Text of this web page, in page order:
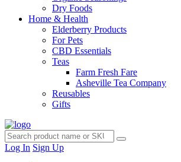
Dry Foods
Home & Health
Elderberry Products
For Pets
CBD Essentials
Teas
Farm Fresh Fare
Asheville Tea Company
Reusables
Gifts
Log In Sign Up